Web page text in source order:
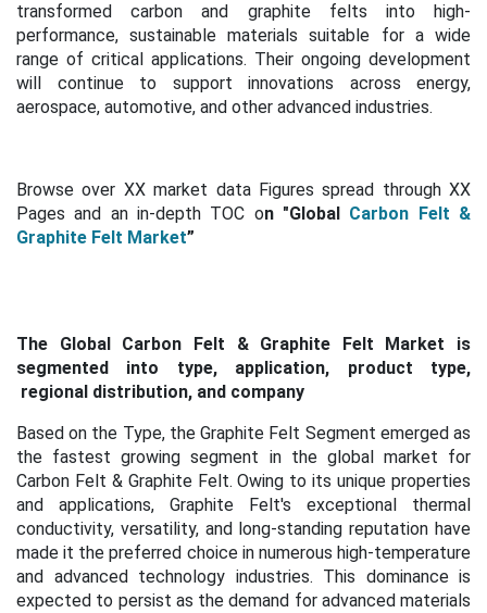
transformed carbon and graphite felts into high-
performance, sustainable materials suitable for a wide
range of critical applications. Their ongoing development
will continue to support innovations across energy,
aerospace, automotive, and other advanced industries.
Browse over XX market data Figures spread through XX
Pages and an in-depth TOC on "Global Carbon Felt &
Graphite Felt Market”
The Global Carbon Felt & Graphite Felt Market is
segmented into type, application, product type,
regional distribution, and company
Based on the Type, the Graphite Felt Segment emerged as
the fastest growing segment in the global market for
Carbon Felt & Graphite Felt. Owing to its unique properties
and applications, Graphite Felt's exceptional thermal
conductivity, versatility, and long-standing reputation have
made it the preferred choice in numerous high-temperature
and advanced technology industries. This dominance is
expected to persist as the demand for advanced materials